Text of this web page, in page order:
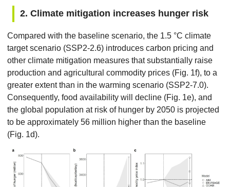
2. Climate mitigation increases hunger risk
Compared with the baseline scenario, the 1.5 °C climate
target scenario (SSP2-2.6) introduces carbon pricing and
other climate mitigation measures that substantially raise
production and agricultural commodity prices (Fig. 1f), to a
greater extent than in the warming scenario (SSP2-7.0).
Consequently, food availability will decline (Fig. 1e), and
the global population at risk of hunger by 2050 is projected
to be approximately 56 million higher than the baseline
(Fig. 1d).